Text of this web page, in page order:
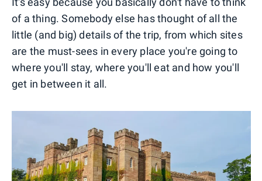
of a thing. Somebody else has thought of all the
little (and big) details of the trip, from which sites
are the must-sees in every place you're going to
where you'll stay, where you'll eat and how you'll
get in between it all.